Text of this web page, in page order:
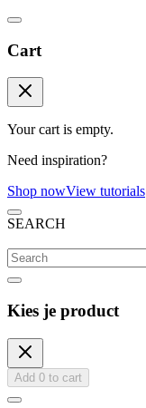
Cart
Your cart is empty.
Need inspiration?
Shop nowView tutorials
SEARCH
Kies je product
Add 0 to cart